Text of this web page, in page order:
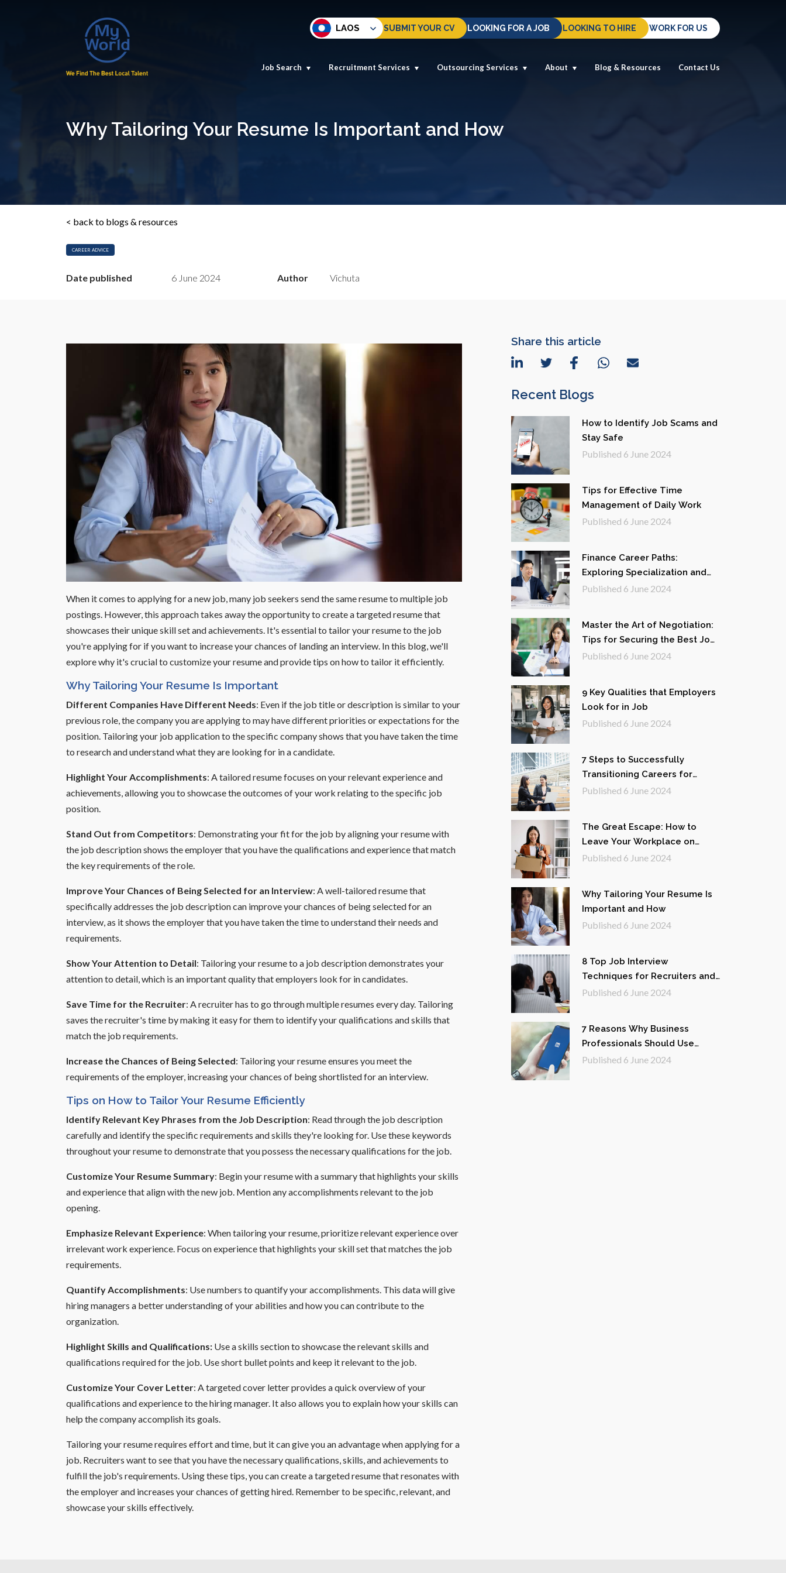
LAOS SUBMIT YOUR CV LOOKING FOR A JOB LOOKING TO HIRE WORK FOR US
Job Search Recruitment Services Outsourcing Services About Blog & Resources Contact Us
Why Tailoring Your Resume Is Important and How
< back to blogs & resources
CAREER ADVICE
Date published 6 June 2024 Author Vichuta
When it comes to applying for a new job, many job seekers send the same resume to multiple job
postings. However, this approach takes away the opportunity to create a targeted resume that
showcases their unique skill set and achievements. It's essential to tailor your resume to the job
you're applying for if you want to increase your chances of landing an interview. In this blog, we'll
explore why it's crucial to customize your resume and provide tips on how to tailor it efficiently.
Why Tailoring Your Resume Is Important
Different Companies Have Different Needs: Even if the job title or description is similar to your
previous role, the company you are applying to may have different priorities or expectations for the
position. Tailoring your job application to the specific company shows that you have taken the time
to research and understand what they are looking for in a candidate.
Highlight Your Accomplishments: A tailored resume focuses on your relevant experience and
achievements, allowing you to showcase the outcomes of your work relating to the specific job
position.
Stand Out from Competitors: Demonstrating your fit for the job by aligning your resume with
the job description shows the employer that you have the qualifications and experience that match
the key requirements of the role.
Improve Your Chances of Being Selected for an Interview: A well-tailored resume that
specifically addresses the job description can improve your chances of being selected for an
interview, as it shows the employer that you have taken the time to understand their needs and
requirements.
Show Your Attention to Detail: Tailoring your resume to a job description demonstrates your
attention to detail, which is an important quality that employers look for in candidates.
Save Time for the Recruiter: A recruiter has to go through multiple resumes every day. Tailoring
saves the recruiter's time by making it easy for them to identify your qualifications and skills that
match the job requirements.
Increase the Chances of Being Selected: Tailoring your resume ensures you meet the
requirements of the employer, increasing your chances of being shortlisted for an interview.
Tips on How to Tailor Your Resume Efficiently
Identify Relevant Key Phrases from the Job Description: Read through the job description
carefully and identify the specific requirements and skills they're looking for. Use these keywords
throughout your resume to demonstrate that you possess the necessary qualifications for the job.
Customize Your Resume Summary: Begin your resume with a summary that highlights your skills
and experience that align with the new job. Mention any accomplishments relevant to the job
opening.
Emphasize Relevant Experience: When tailoring your resume, prioritize relevant experience over
irrelevant work experience. Focus on experience that highlights your skill set that matches the job
requirements.
Quantify Accomplishments: Use numbers to quantify your accomplishments. This data will give
hiring managers a better understanding of your abilities and how you can contribute to the
organization.
Highlight Skills and Qualifications:Use a skills section to showcase the relevant skills and
qualifications required for the job. Use short bullet points and keep it relevant to the job.
Customize Your Cover Letter: A targeted cover letter provides a quick overview of your
qualifications and experience to the hiring manager. It also allows you to explain how your skills can
help the company accomplish its goals.
Tailoring your resume requires effort and time, but it can give you an advantage when applying for a
job. Recruiters want to see that you have the necessary qualifications, skills, and achievements to
fulfill the job's requirements. Using these tips, you can create a targeted resume that resonates with
the employer and increases your chances of getting hired. Remember to be specific, relevant, and
showcase your skills effectively.
Share this article
Recent Blogs
How to Identify Job Scams and
Stay Safe
Published 6 June 2024
Tips for Effective Time
Management of Daily Work
Published 6 June 2024
Finance Career Paths:
Exploring Specialization and
Opportunities
Published 6 June 2024
Master the Art of Negotiation:
Tips for Securing the Best Job
Offer
Published 6 June 2024
9 Key Qualities that Employers
Look for in Job
Published 6 June 2024
7 Steps to Successfully
Transitioning Careers for
White-Collar Professionals
Published 6 June 2024
The Great Escape: How to
Leave Your Workplace on
Good Terms
Published 6 June 2024
Why Tailoring Your Resume Is
Important and How
Published 6 June 2024
8 Top Job Interview
Techniques for Recruiters and
Interviewers
Published 6 June 2024
7 Reasons Why Business
Professionals Should Use
LinkedIn
Published 6 June 2024